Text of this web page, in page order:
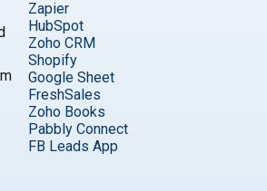
Zapier
HubSpot
Zoho CRM
Shopify
Google Sheet
FreshSales
Zoho Books
Pabbly Connect
FB Leads App